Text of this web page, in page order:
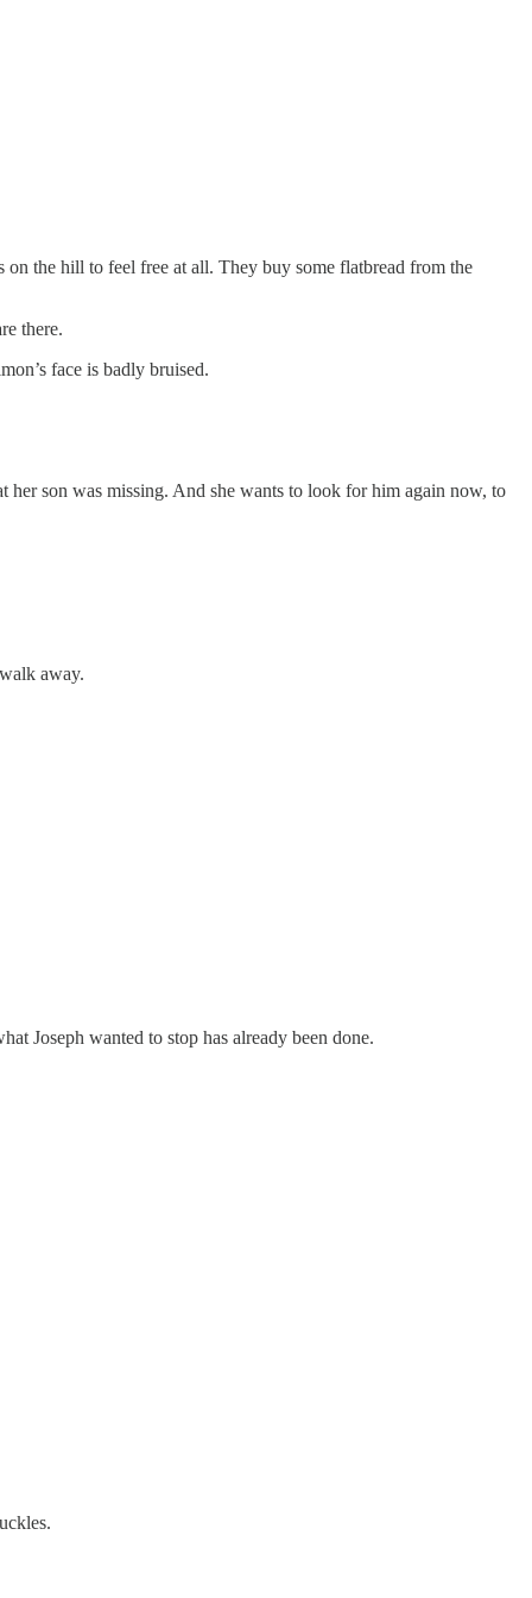
on the hill to feel free at all. They buy some flatbread from the
there.
face is badly bruised.
son was missing. And she wants to look for him again now, to
away.
Joseph wanted to stop has already been done.